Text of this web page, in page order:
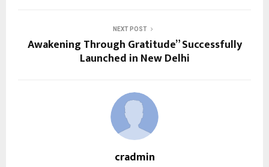
NEXT POST
Awakening Through Gratitude” Successfully
Launched in New Delhi
cradmin